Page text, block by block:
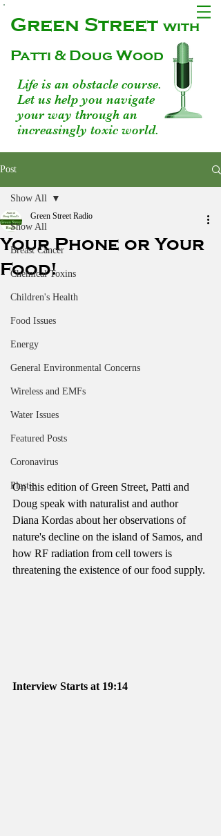
Green Streetwith
Patti & Doug Wood
Life is an obstacle course.
Let us help you navigate
your way through an
increasingly toxic world.
Post
Show All
Breast Cancer
Chemical Toxins
Children's Health
Food Issues
Energy
General Environmental Concerns
Wireless and EMFs
Water Issues
Featured Posts
Coronavirus
Plastic
Show All
Your Phone or Your
Food!
Green Street Radio
On this edition of Green Street, Patti and
Doug speak with naturalist and author
Diana Kordas about her observations of
nature's decline on the island of Samos, and
how RF radiation from cell towers is
threatening the existence of our food supply.
Interview Starts at 19:14